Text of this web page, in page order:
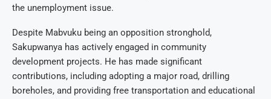
the unemployment issue.
Despite Mabvuku being an opposition stronghold,
Sakupwanya has actively engaged in community
development projects. He has made significant
contributions, including adopting a major road, drilling
boreholes, and providing free transportation and educational